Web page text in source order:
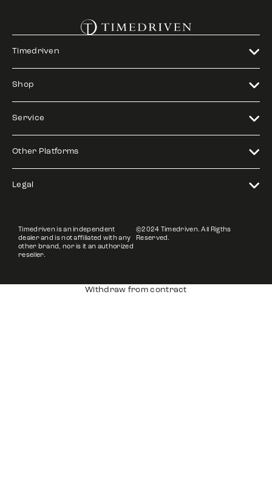
Timedriven
Shop
Service
Other Platforms
Legal
Timedriven is an independent
dealer and is not affiliated with any
other brand, nor is it an authorized
reseller.
©2024 Timedriven. All Rigths
Reserved.
Withdraw from contract